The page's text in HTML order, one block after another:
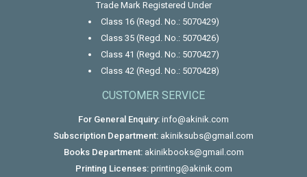
Trade Mark Registered Under
Class 16 (Regd. No.: 5070429)
Class 35 (Regd. No.: 5070426)
Class 41 (Regd. No.: 5070427)
Class 42 (Regd. No.: 5070428)
CUSTOMER SERVICE
For General Enquiry: info@akinik.com
Subscription Department: akiniksubs@gmail.com
Books Department: akinikbooks@gmail.com
Printing Licenses: printing@akinik.com